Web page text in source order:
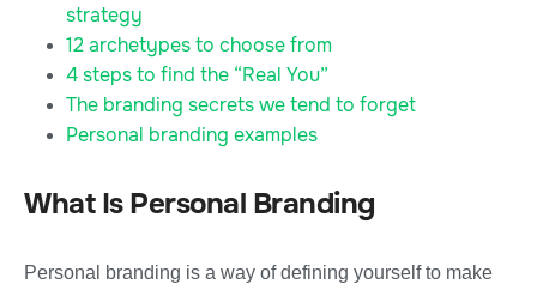
strategy
12 archetypes to choose from
4 steps to find the “Real You”
The branding secrets we tend to forget
Personal branding examples
What Is Personal Branding
Personal branding is a way of defining yourself to make